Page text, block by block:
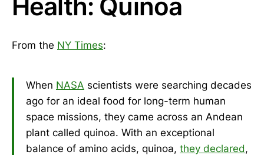
Health: Quinoa
From the NY Times:
When NASA scientists were searching decades
ago for an ideal food for long-term human
space missions, they came across an Andean
plant called quinoa. With an exceptional
balance of amino acids, quinoa, they declared,